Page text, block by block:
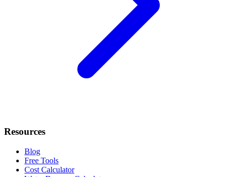
Resources
Blog
Free Tools
Cost Calculator